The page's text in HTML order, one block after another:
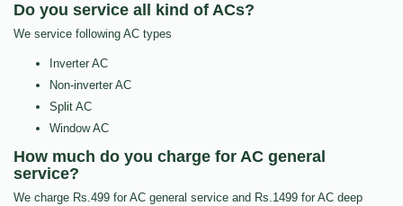
Do you service all kind of ACs?
We service following AC types
Inverter AC
Non-inverter AC
Split AC
Window AC
How much do you charge for AC general
service?
We charge Rs.499 for AC general service and Rs.1499 for AC deep